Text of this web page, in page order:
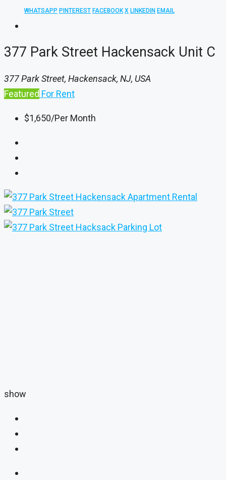
WHATSAPP PINTEREST FACEBOOK X LINKEDIN EMAIL
377 Park Street Hackensack Unit C
377 Park Street, Hackensack, NJ, USA
Featured For Rent
$1,650/Per Month
show